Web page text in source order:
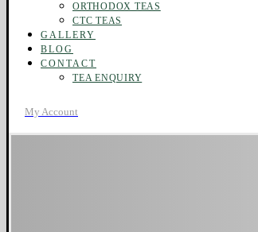
ORTHODOX TEAS
CTC TEAS
GALLERY
BLOG
CONTACT
TEA ENQUIRY
My Account